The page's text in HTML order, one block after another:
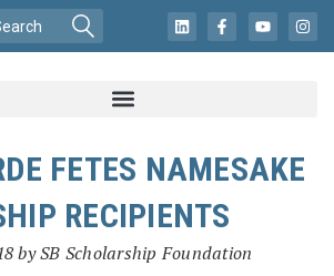
FETES NAMESAKE
RECIPIENTS
bySB Scholarship Foundation